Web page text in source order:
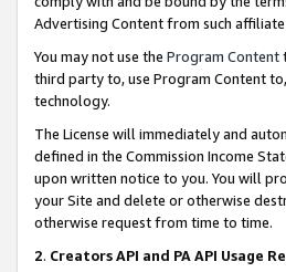
Advertising Content from such affiliate
You may not use the Program Content
third party to, use Program Content
technology.
The License will immediately and
defined in the Commission Income
upon written notice to you. You will
your Site and delete or otherwise
otherwise request from time to time.
2. Creators API and PA API Usage